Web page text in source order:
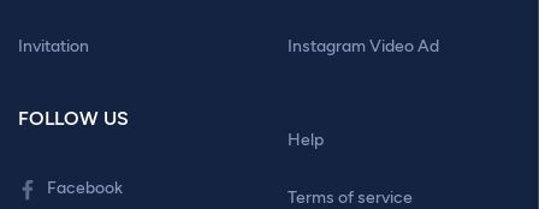
Invitation Instagram Video Ad
FOLLOW US
Facebook
Help
Terms of service